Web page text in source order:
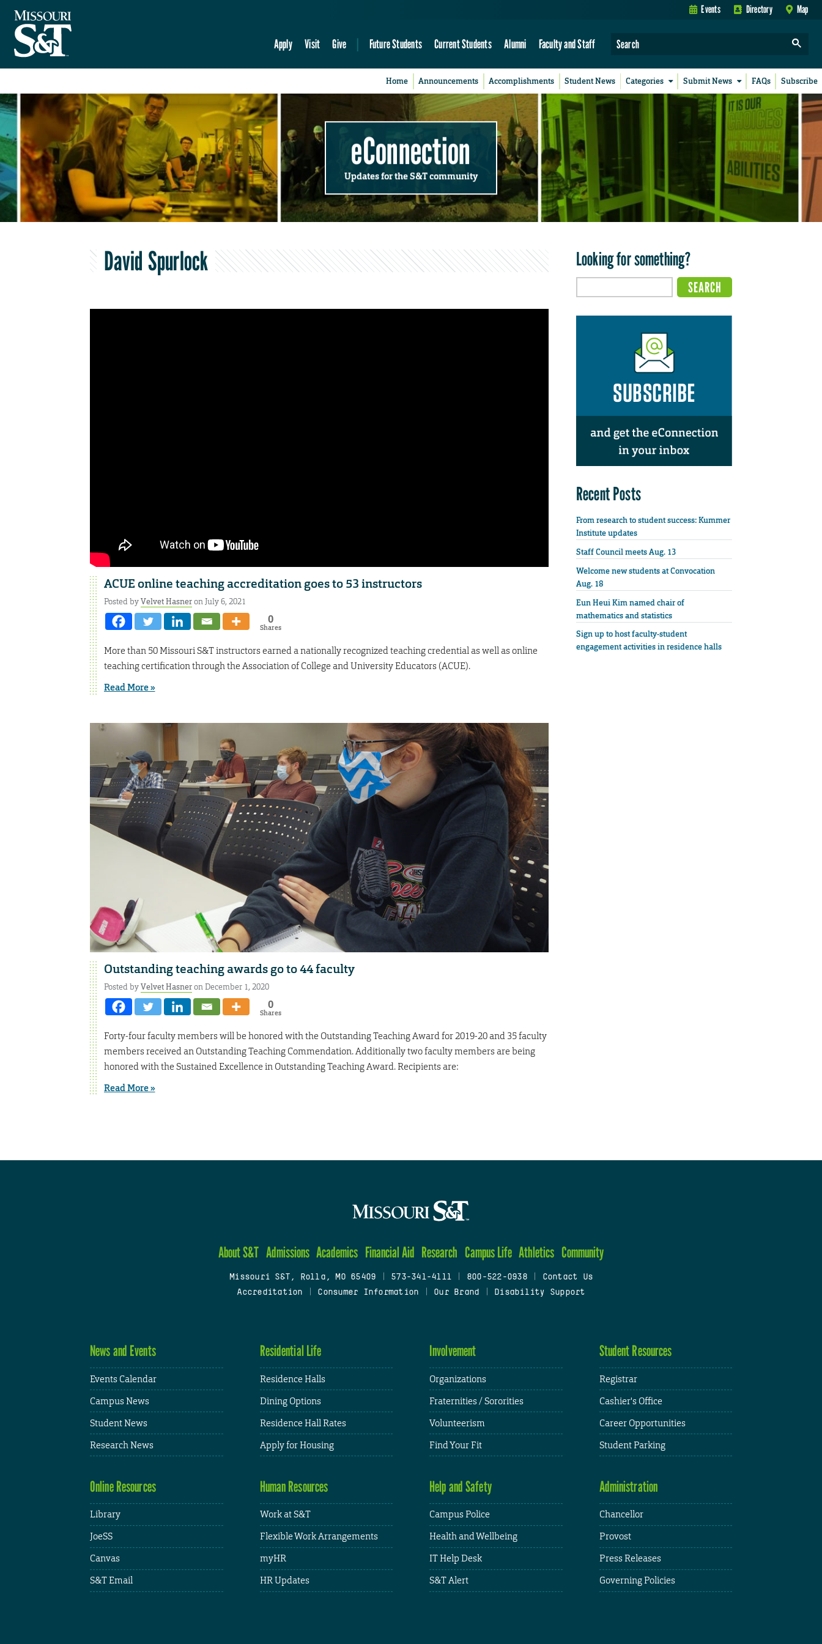
Events Directory Map
Apply Visit Give Future Students Current Students Alumni Faculty and Staff
Home Announcements Accomplishments Student News Categories Submit News FAQs Subscribe
eConnection
Updates for the S&T community
David Spurlock
ACUE online teaching accreditation goes to 53 instructors
Posted byVelvet Hasneron July 6, 2021
0
Shares
More than 50 Missouri S&T instructors earned a nationally recognized teaching credential as well as online
teaching certification through the Association of College and University Educators (ACUE).
Read More »
Outstanding teaching awards go to 44 faculty
Posted byVelvet Hasneron December 1, 2020
0
Shares
Forty-four faculty members will be honored with the Outstanding Teaching Award for 2019-20 and 35 faculty
members received an Outstanding Teaching Commendation. Additionally two faculty members are being
honored with the Sustained Excellence in Outstanding Teaching Award. Recipients are:
Read More »
Looking for something?
Recent Posts
From research to student success: Kummer
Institute updates
Staff Council meets Aug. 13
Welcome new students at Convocation
Aug. 18
Eun Heui Kim named chair of
mathematics and statistics
Sign up to host faculty-student
engagement activities in residence halls
About S&T Admissions Academics Financial Aid Research Campus Life Athletics Community
Missouri S&T, Rolla, MO 65409 573-341-4111 800-522-0938
Contact Us
Accreditation
Consumer Information Our Brand Disability Support
News and Events
Events Calendar
Campus News
Student News
Research News
Residential Life
Residence Halls
Dining Options
Residence Hall Rates
Apply for Housing
Involvement
Organizations
Fraternities / Sororities
Volunteerism
Find Your Fit
Student Resources
Registrar
Cashier's Office
Career Opportunities
Student Parking
Online Resources
Library
JoeSS
Canvas
S&T Email
Human Resources
Work at S&T
Flexible Work Arrangements
myHR
HR Updates
Help and Safety
Campus Police
Health and Wellbeing
IT Help Desk
S&T Alert
Administration
Chancellor
Provost
Press Releases
Governing Policies